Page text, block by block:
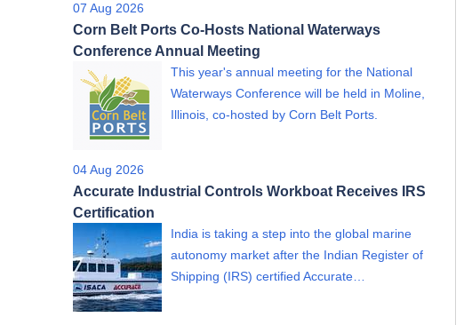
07 Aug 2026
Corn Belt Ports Co-Hosts National Waterways
Conference Annual Meeting
This year's annual meeting for the National
Waterways Conference will be held in Moline,
Illinois, co-hosted by Corn Belt Ports.
04 Aug 2026
Accurate Industrial Controls Workboat Receives IRS
Certification
India is taking a step into the global marine
autonomy market after the Indian Register of
Shipping (IRS) certified Accurate…